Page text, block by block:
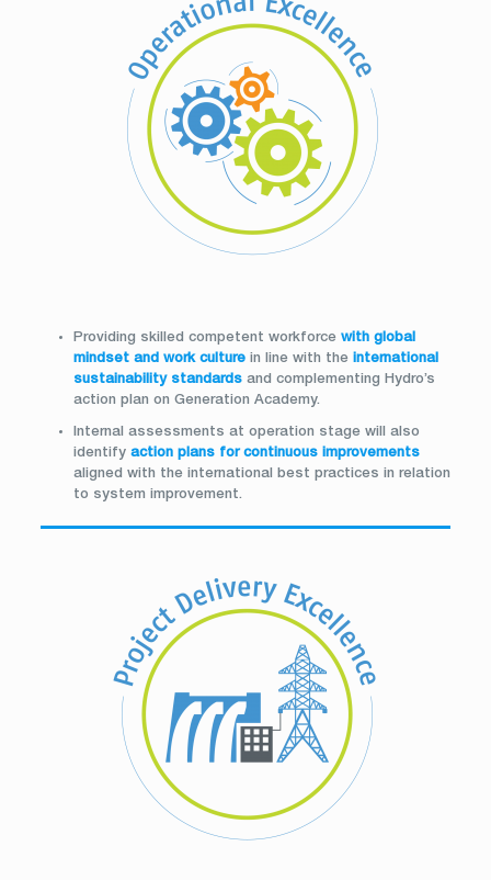
Providing skilled competent workforce with global
mindset and work culturein line with the international
sustainability standardsand complementing Hydro’s
action plan on Generation Academy.
Internal assessments at operation stage will also
identify action plans for continuous improvements
aligned with the international best practices in relation
to system improvement.